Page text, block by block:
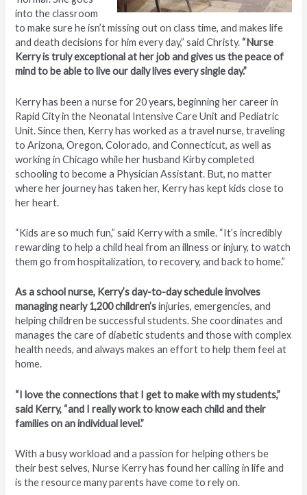
into the classroom
to make sure he isn’t missing out on class time, and makes life
and death decisions for him every day,” said Christy. “Nurse
Kerry is truly exceptional at her job and gives us the peace of
mind to be able to live our daily lives every single day.”
Kerry has been a nurse for 20 years, beginning her career in
Rapid City in the Neonatal Intensive Care Unit and Pediatric
Unit. Since then, Kerry has worked as a travel nurse, traveling
to Arizona, Oregon, Colorado, and Connecticut, as well as
working in Chicago while her husband Kirby completed
schooling to become a Physician Assistant. But, no matter
where her journey has taken her, Kerry has kept kids close to
her heart.
“Kids are so much fun,” said Kerry with a smile. “It’s incredibly
rewarding to help a child heal from an illness or injury, to watch
them go from hospitalization, to recovery, and back to home.”
As a school nurse, Kerry’s day-to-day schedule involves
managing nearly 1,200 children’sinjuries, emergencies, and
helping children be successful students. She coordinates and
manages the care of diabetic students and those with complex
health needs, and always makes an effort to help them feel at
home.
“I love the connections that I get to make with my students,”
said Kerry, “and I really work to know each child and their
families on an individual level.”
With a busy workload and a passion for helping others be
their best selves, Nurse Kerry has found her calling in life and
is the resource many parents have come to rely on.